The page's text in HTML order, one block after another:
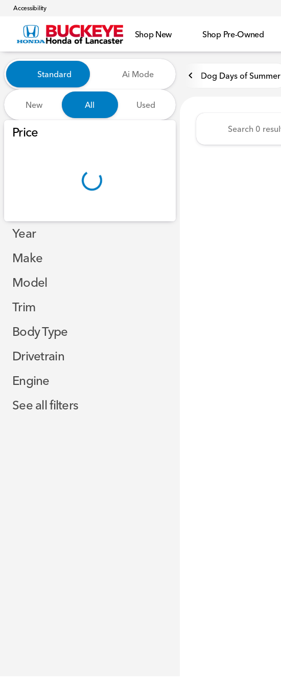
Accessibility
Shop New Shop Pre-Owned
Vehicles for Sale at Buckeye Honda
Standard Ai Mode
New All Used
Price
Year
Make
Model
Trim
Body Type
Drivetrain
Engine
See all filters
Dog Days of Summer